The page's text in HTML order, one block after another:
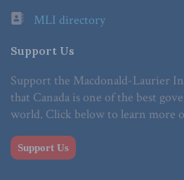
MLI directory
Support Us
Support the Macdonald-Laurier
that Canada is one of the best
world. Click below to learn more
Support Us